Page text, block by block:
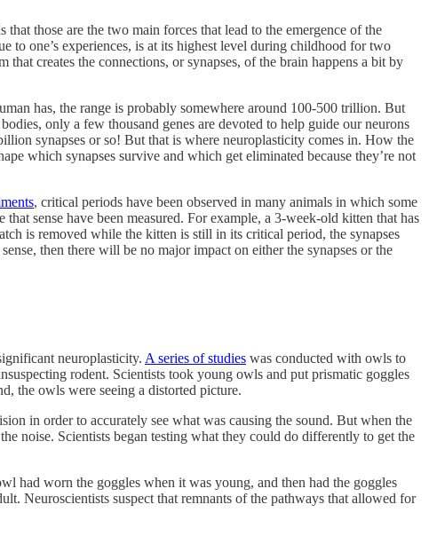
those are the two main forces that lead to the emergence of the
to one’s experiences, is at its highest level during childhood for two
creates the connections, or synapses, of the brain happens a bit by
has, the range is probably somewhere around 100-500 trillion. But
only a few thousand genes are devoted to help guide our neurons
synapses or so! But that is where neuroplasticity comes in. How the
which synapses survive and which get eliminated because they’re not
, critical periods have been observed in many animals in which some
sense have been measured. For example, a 3-week-old kitten that has
is removed while the kitten is still in its critical period, the synapses
then there will be no major impact on either the synapses or the
neuroplasticity. A series of studies was conducted with owls to
rodent. Scientists took young owls and put prismatic goggles
the owls were seeing a distorted picture.
in order to accurately see what was causing the sound. But when the
noise. Scientists began testing what they could do differently to get the
had worn the goggles when it was young, and then had the goggles
Neuroscientists suspect that remnants of the pathways that allowed for